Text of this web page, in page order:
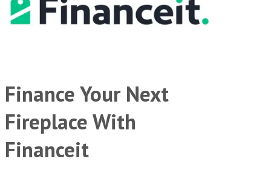
Finance Your Next
Fireplace With
Financeit